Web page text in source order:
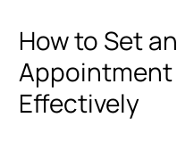
How to Set an
Appointment
Effectively